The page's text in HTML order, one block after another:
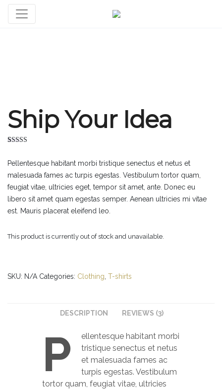
Ship Your Idea
based on
customer
ratings
Pellentesque habitant morbi tristique senectus et netus et
malesuada fames ac turpis egestas. Vestibulum tortor quam,
feugiat vitae, ultricies eget, tempor sit amet, ante. Donec eu
libero sit amet quam egestas semper. Aenean ultricies mi vitae
est. Mauris placerat eleifend leo.
This product is currently out of stock and unavailable.
SKU: N/A Categories: Clothing T-shirts
DESCRIPTION REVIEWS (3)
P
ellentesque habitant morbi
tristique senectus et netus
et malesuada fames ac
turpis egestas. Vestibulum
tortor quam, feugiat vitae, ultricies